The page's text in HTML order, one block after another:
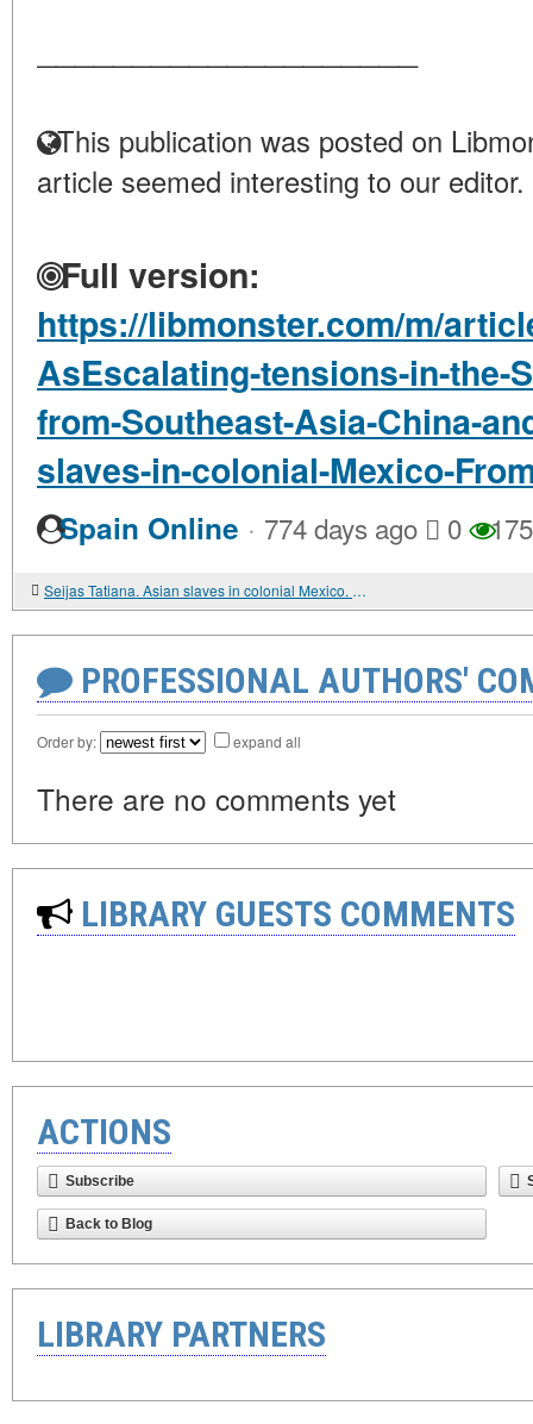
This publication was posted on
article seemed interesting to our editor.
Full version:
https://libmonster.com/m/
AsEscalating-tensions-in-the-
from-Southeast-Asia-China-
slaves-in-colonial-Mexico-
Spain Online · 774 days ago 0 175
Seijas Tatiana. Asian slaves in colonial Mexico. From Chinos to Indians
PROFESSIONAL AUTHORS'
Order by: expand all
There are no comments yet
LIBRARY GUESTS COMMENTS
ACTIONS
Subscribe
Back to Blog
LIBRARY PARTNERS